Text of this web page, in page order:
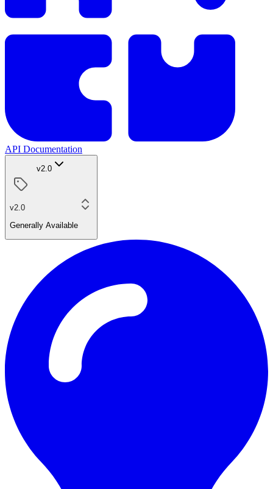
API Documentation
v2.0
v2.0
Generally Available